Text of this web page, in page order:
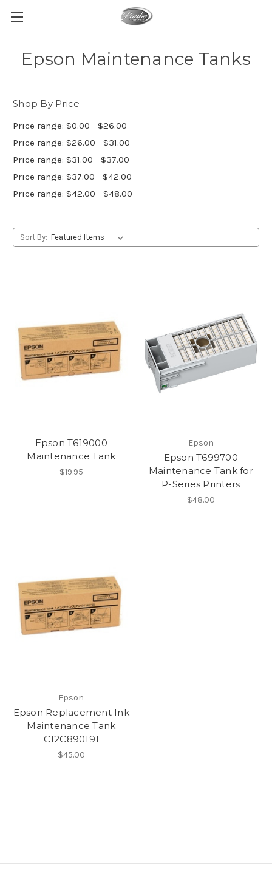
Epson Maintenance Tanks
Shop By Price
Price range: $0.00 - $26.00
Price range: $26.00 - $31.00
Price range: $31.00 - $37.00
Price range: $37.00 - $42.00
Price range: $42.00 - $48.00
Sort By:
Epson T619000
Maintenance Tank
$19.95
Epson
Epson T699700
Maintenance Tank for
P-Series Printers
$48.00
Epson
Epson Replacement Ink
Maintenance Tank
C12C890191
$45.00